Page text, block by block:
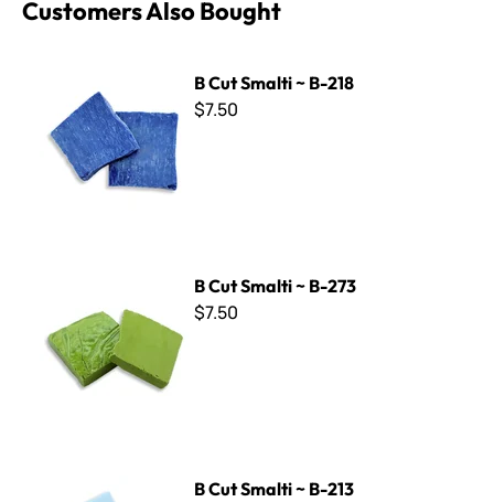
Customers Also Bought
B Cut Smalti ~ B-218
$7.50
B Cut Smalti ~ B-273
$7.50
B Cut Smalti ~ B-213